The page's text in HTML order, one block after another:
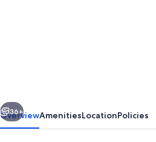
:
Hot
Next
36+
OverviewAmenitiesLocationPolicies